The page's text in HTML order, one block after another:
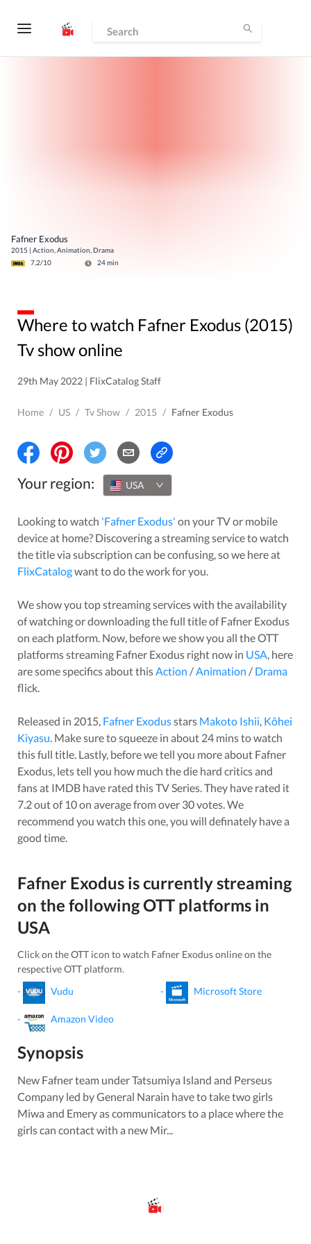
Fafner Exodus
2015 | Action, Animation, Drama
7.2/10 24min
Where to watch Fafner Exodus (2015)
Tv show online
29th May 2022 | FlixCatalog Staff
Home / US / Tv Show / 2015 / Fafner Exodus
Your region: USA
Looking to watch 'Fafner Exodus' on your TV or mobile
device at home? Discovering a streaming service to watch
the title via subscription can be confusing, so we here at
FlixCatalogwant to do the work for you.
We show you top streaming services with the availability
of watching or downloading the full title ofFafner Exodus
on each platform. Now, before we show you all the OTT
platforms streaming Fafner Exodus right now in USA, here
are some specifics about thisAction /Animation / Drama
flick.
Released in 2015, Fafner Exodusstars Makoto Ishii, Kôhei
Kiyasu. Make sure to squeeze in about 24 mins to watch
this full title. Lastly, before we tell you more about Fafner
Exodus, lets tell you how much the die hard critics and
fans at IMDB have rated thisTV Series. They have rated it
7.2out of 10 on average from over 30votes.We
recommend you watch this one, you will definately have a
good time.
Fafner Exodus is currently streaming
on the following OTT platforms in
USA
Click on the OTT icon to watch Fafner Exodusonline on the
respective OTT platform.
-
Vudu
- Amazon Video
- Microsoft Store
Synopsis
New Fafner team under Tatsumiya Island and Perseus
Company led by General Narain have to take two girls
Miwa and Emery as communicators to a place where the
girls can contact with a new Mir...